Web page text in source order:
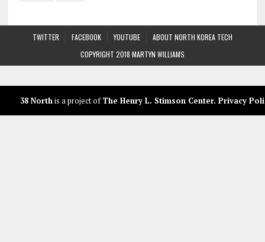
TWITTER FACEBOOK YOUTUBE
ABOUT NORTH KOREA TECH
COPYRIGHT 2018 MARTYN WILLIAMS
38 Northis a project ofThe Henry L. Stimson Center. Privacy